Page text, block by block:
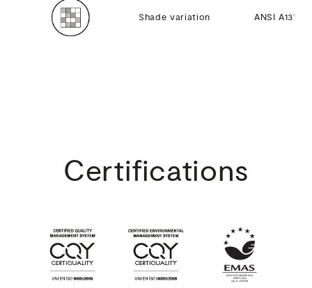
Shade variation ANSI A137.1
Certifications